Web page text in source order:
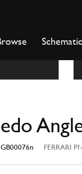
GB00076n FERRARI